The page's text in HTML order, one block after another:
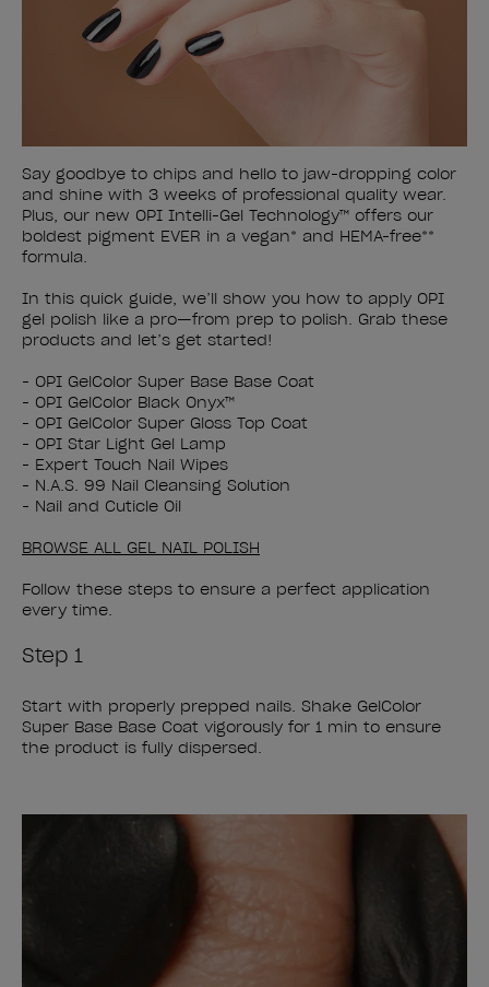
Say goodbye to chips and hello to jaw-dropping color
and shine with 3 weeks of professional quality wear.
Plus, our new OPI Intelli-Gel Technology™ offers our
boldest pigment EVER in a vegan* and HEMA-free**
formula.
In this quick guide, we’ll show you how to apply OPI
gel polish like a pro—from prep to polish. Grab these
products and let’s get started!
- OPI GelColor Super Base Base Coat
- OPI GelColor Black Onyx™
- OPI GelColor Super Gloss Top Coat
- OPI Star Light Gel Lamp
- Expert Touch Nail Wipes
- N.A.S. 99 Nail Cleansing Solution
- Nail and Cuticle Oil
BROWSE ALL GEL NAIL POLISH
Follow these steps to ensure a perfect application
every time.
Step 1
Start with properly prepped nails. Shake GelColor
Super Base Base Coat vigorously for 1 min to ensure
the product is fully dispersed.